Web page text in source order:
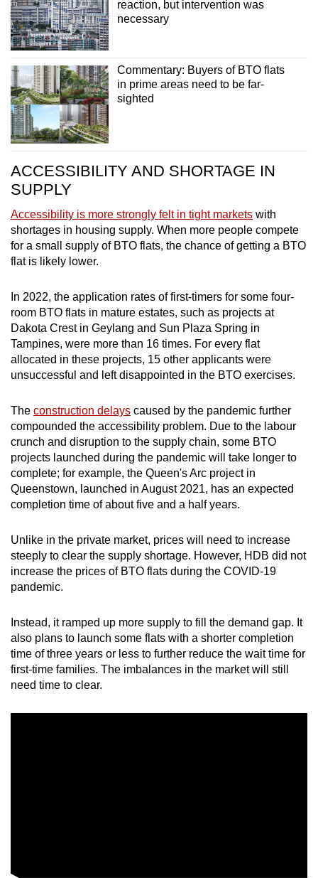
reaction, but intervention was
necessary
Commentary: Buyers of BTO flats
in prime areas need to be far-
sighted
ACCESSIBILITY AND SHORTAGE IN
SUPPLY
Accessibility is more strongly felt in tight markets with
shortages in housing supply. When more people compete
for a small supply of BTO flats, the chance of getting a BTO
flat is likely lower.
In 2022, the application rates of first-timers for some four-
room BTO flats in mature estates, such as projects at
Dakota Crest in Geylang and Sun Plaza Spring in
Tampines, were more than 16 times. For every flat
allocated in these projects, 15 other applicants were
unsuccessful and left disappointed in the BTO exercises.
The construction delays caused by the pandemic further
compounded the accessibility problem. Due to the labour
crunch and disruption to the supply chain, some BTO
projects launched during the pandemic will take longer to
complete; for example, the Queen's Arc project in
Queenstown, launched in August 2021, has an expected
completion time of about five and a half years.
Unlike in the private market, prices will need to increase
steeply to clear the supply shortage. However, HDB did not
increase the prices of BTO flats during the COVID-19
pandemic.
Instead, it ramped up more supply to fill the demand gap. It
also plans to launch some flats with a shorter completion
time of three years or less to further reduce the wait time for
first-time families. The imbalances in the market will still
need time to clear.